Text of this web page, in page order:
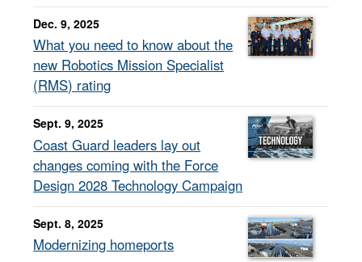
Dec. 9, 2025
What you need to know about the
new Robotics Mission Specialist
(RMS) rating
Sept. 9, 2025
Coast Guard leaders lay out
changes coming with the Force
Design 2028 Technology Campaign
Sept. 8, 2025
Modernizing homeports